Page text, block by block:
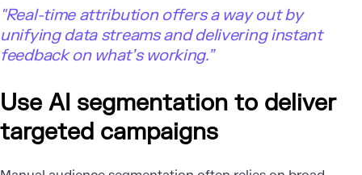
"Real-time attribution offers a way out by
unifying data streams and delivering instant
feedback on what’s working.”
Use AI segmentation to deliver
targeted campaigns